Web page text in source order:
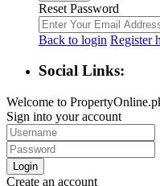
Reset Password
Back to login Register
Social Links:
Welcome to
Sign into your account
Login
Create an account